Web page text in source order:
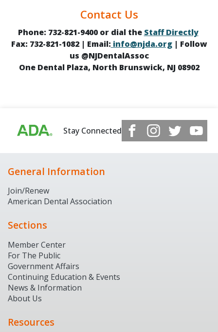
Contact Us
Phone: 732-821-9400 or dial the Staff Directly
Fax: 732-821-1082 | Email: info@njda.org| Follow
us @NJDentalAssoc
One Dental Plaza, North Brunswick, NJ 08902
Stay Connected
General Information
Join/Renew
American Dental Association
Sections
Member Center
For The Public
Government Affairs
Continuing Education & Events
News & Information
About Us
Resources